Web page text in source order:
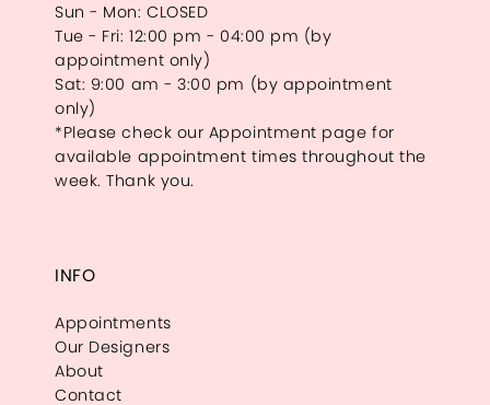
Sun - Mon: CLOSED
Tue - Fri: 12:00 pm - 04:00 pm (by
appointment only)
Sat: 9:00 am - 3:00 pm (by appointment
only)
*Please check our Appointment page for
available appointment times throughout the
week. Thank you.
INFO
Appointments
Our Designers
About
Contact